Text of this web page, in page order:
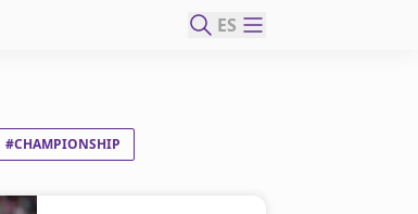
ES
#CHAMPIONSHIP